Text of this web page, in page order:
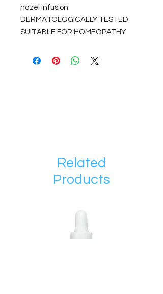
hazel infusion.
DERMATOLOGICALLY TESTED
SUITABLE FOR HOMEOPATHY
Related
Products